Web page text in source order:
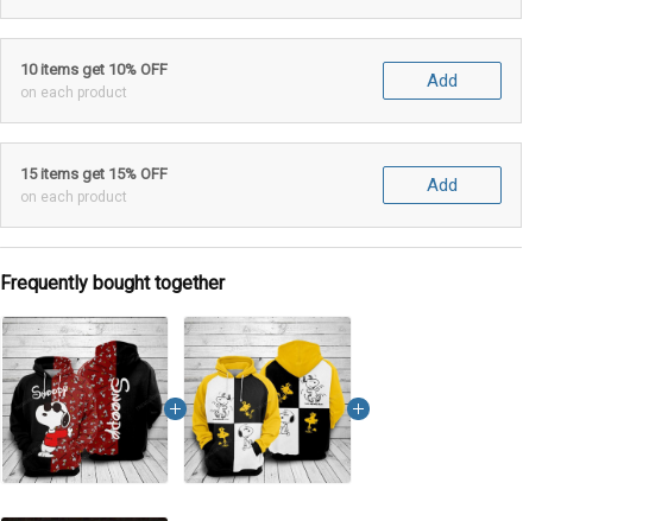
10 items get 10% OFF
on each product
Add
15 items get 15% OFF
on each product
Add
Frequently bought together